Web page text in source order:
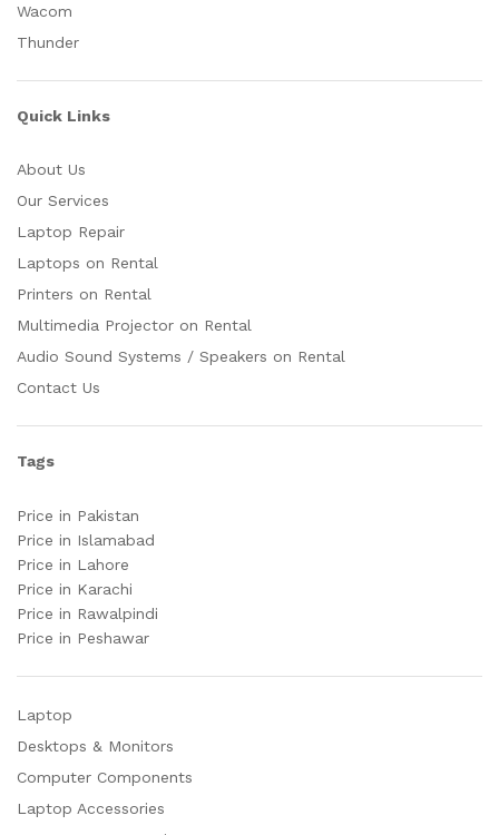
Wacom
Thunder
Quick Links
About Us
Our Services
Laptop Repair
Laptops on Rental
Printers on Rental
Multimedia Projector on Rental
Audio Sound Systems / Speakers on Rental
Contact Us
Tags
Price in Pakistan
Price in Islamabad
Price in Lahore
Price in Karachi
Price in Rawalpindi
Price in Peshawar
Laptop
Desktops & Monitors
Computer Components
Laptop Accessories